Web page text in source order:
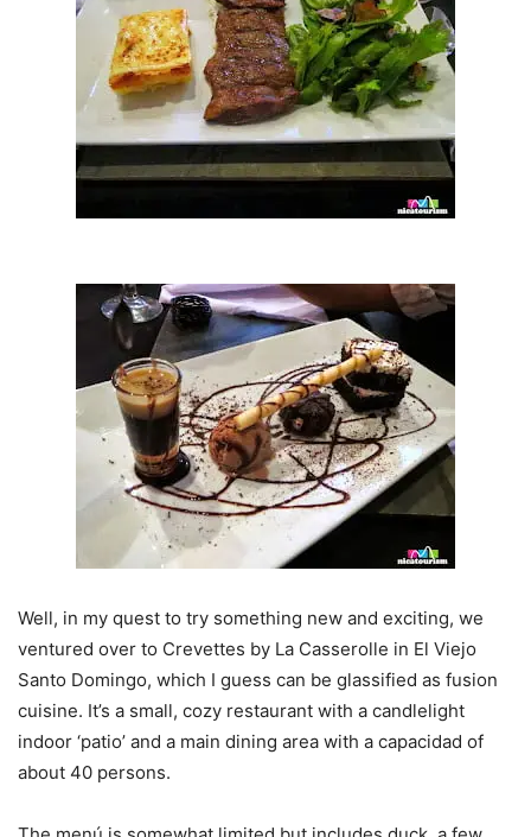
Well, in my quest to try something new and exciting, we
ventured over to Crevettes by La Casserolle in El Viejo
Santo Domingo, which I guess can be glassified as fusion
cuisine. It’s a small, cozy restaurant with a candlelight
indoor ‘patio’ and a main dining area with a capacidad of
about 40 persons.